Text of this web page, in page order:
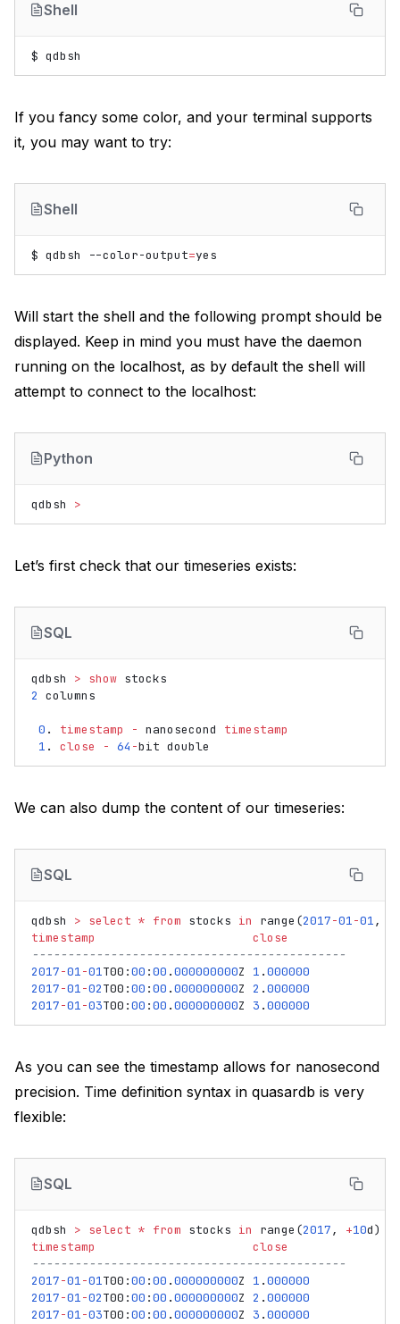
Shell
$
If you fancy some color, and your terminal supports
it, you may want to try:
Shell
$ qdbsh --color-output=
Will start the shell and the following prompt should be
displayed. Keep in mind you must have the daemon
running on the localhost, as by default the shell will
attempt to connect to the localhost:
Python
qdbsh >
Let’s first check that our timeseries exists:
SQL
qdbsh > show stocks
2 columns
0 . timestamp - nanosecond
timestamp
1 . close - 64 -bit double
We can also dump the content of our timeseries:
SQL
qdbsh > select * from stocks in range (2017-01-01,
timestamp
close
--------------------------------------------
2017-01-01T00 :00 :00 .000000000Z 1 .000000
2017-01-02T00 :00 :00 .000000000Z 2 .000000
2017-01-03T00 :00 :00 .000000000Z 3 .000000
As you can see the timestamp allows for nanosecond
precision. Time definition syntax in quasardb is very
flexible:
SQL
qdbsh > select * from stocks in range (2017, +10d)
timestamp
close
--------------------------------------------
2017-01-01T00 :00 :00 .000000000Z 1 .000000
2017-01-02T00 :00 :00 .000000000Z 2 .000000
2017-01-03T00 :00 :00 .000000000Z 3 .000000